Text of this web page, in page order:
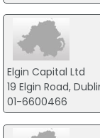
Elgin Capital Ltd
19 Elgin Road,
01-6600466